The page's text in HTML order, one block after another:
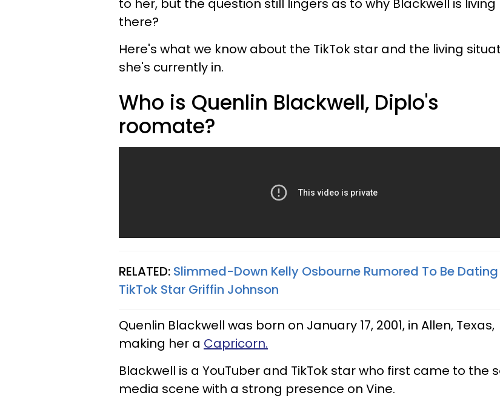
to her, but the question still lingers as to why Blackwell is living
there?
Here's what we know about the TikTok star and the living
she's currently in.
Who is Quenlin Blackwell, Diplo's
roomate?
RELATED: Slimmed-Down Kelly Osbourne Rumored To Be Dating
TikTok Star Griffin Johnson
Quenlin Blackwell was born on January 17, 2001, in Allen, Texas,
making her a Capricorn.
Blackwell is a YouTuber and TikTok star who first came to the
media scene with a strong presence on Vine.